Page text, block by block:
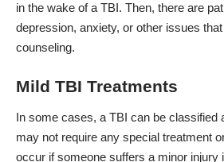
in the wake of a TBI. Then, there are
depression, anxiety, or other issues
counseling.
Mild TBI Treatments
In some cases, a TBI can be classified
may not require any special treatment
occur if someone suffers a minor injury